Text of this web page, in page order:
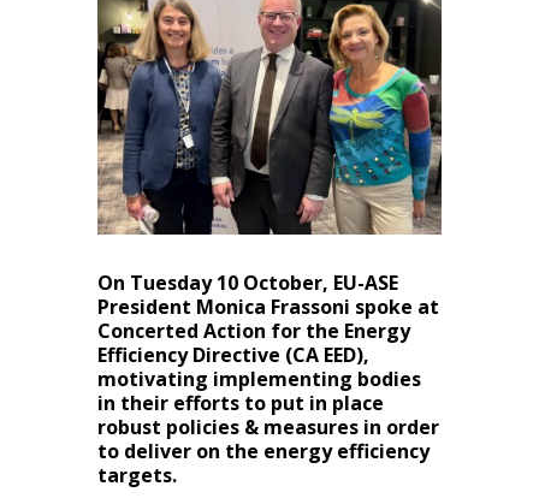
On Tuesday 10 October, EU-ASE
President Monica Frassoni spoke at
Concerted Action for the Energy
Efficiency Directive (CA EED),
motivating implementing bodies
in their efforts to put in place
robust policies & measures in order
to deliver on the energy efficiency
targets.